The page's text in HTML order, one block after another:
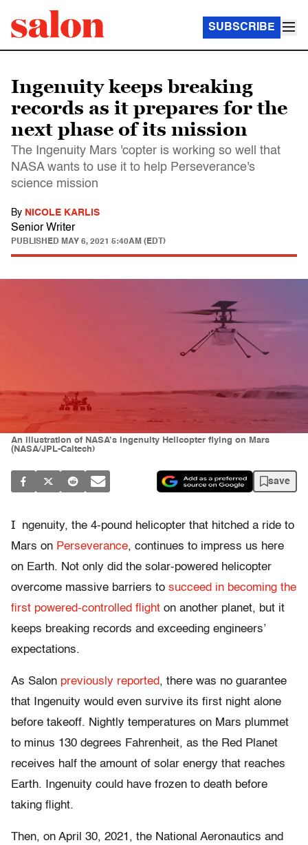
SUBSCRIBE
Ingenuity keeps breaking
records as it prepares for the
next phase of its mission
The Ingenuity Mars 'copter is working so well that
NASA wants to use it to help Perseverance's
science mission
By NICOLE KARLIS
Senior Writer
PUBLISHED MAY 6, 2021 5:40AM (EDT)
An illustration of NASA’s Ingenuity Helicopter flying on Mars
(NASA/JPL-Caltech)
save
I
ngenuity, the 4-pound helicopter that hitched a ride to
Mars on Perseverance, continues to impress us here
on Earth. Not only did the solar-powered helicopter
overcome massive barriers to succeed in becoming the
first powered-controlled flight on another planet, but it
keeps breaking records and exceeding engineers’
expectations.
As Salon previously reported, there was no guarantee
that Ingenuity would even survive its first night alone
before takeoff. Nightly temperatures on Mars plummet
to minus 130 degrees Fahrenheit, as the Red Planet
receives half the amount of solar energy that reaches
Earth. Ingenuity could have frozen to death before
taking flight.
Then, on April 30, 2021, the National Aeronautics and